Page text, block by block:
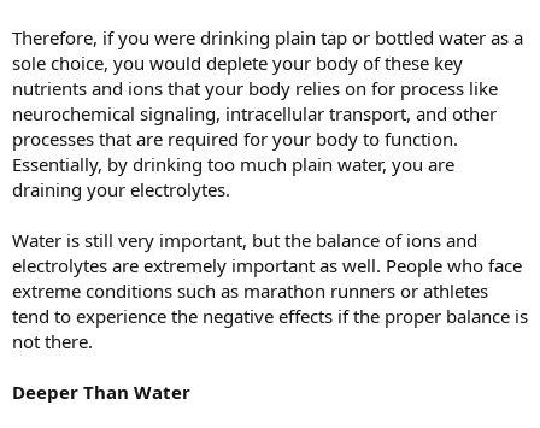
Therefore, if you were drinking plain tap or bottled water as a
sole choice, you would deplete your body of these key
nutrients and ions that your body relies on for process like
neurochemical signaling, intracellular transport, and other
processes that are required for your body to function.
Essentially, by drinking too much plain water, you are
draining your electrolytes.
Water is still very important, but the balance of ions and
electrolytes are extremely important as well. People who face
extreme conditions such as marathon runners or athletes
tend to experience the negative effects if the proper balance is
not there.
Deeper Than Water